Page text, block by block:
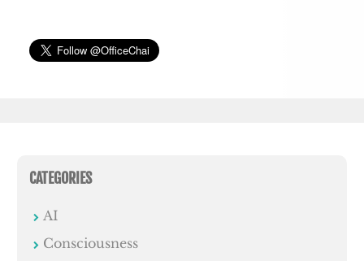
CATEGORIES
AI
Consciousness